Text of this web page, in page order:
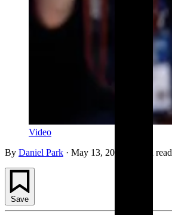
Video
By Daniel Park · May 13, 2026 1 min read
Save